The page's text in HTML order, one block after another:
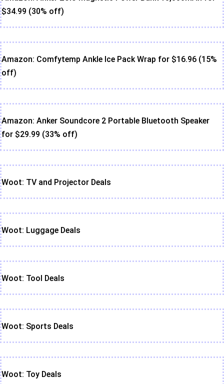
$34.99 (30% off)
Amazon: Comfytemp Ankle Ice Pack Wrap for $16.96 (15%
off)
Amazon: Anker Soundcore 2 Portable Bluetooth Speaker
for $29.99 (33% off)
Woot: TV and Projector Deals
Woot: Luggage Deals
Woot: Tool Deals
Woot: Sports Deals
Woot: Toy Deals